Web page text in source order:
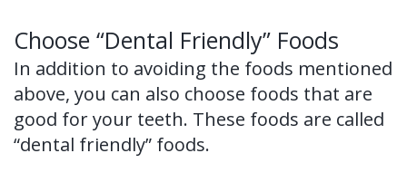
Choose “Dental Friendly” Foods
In addition to avoiding the foods mentioned
above, you can also choose foods that are
good for your teeth. These foods are called
“dental friendly” foods.